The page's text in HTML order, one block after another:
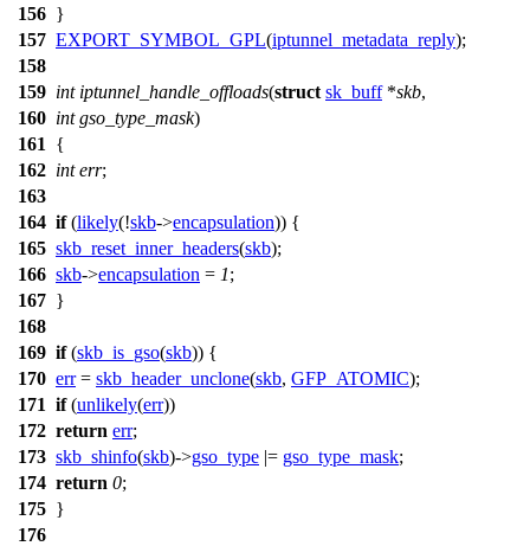
156 }
157 EXPORT_SYMBOL_GPL(iptunnel_metadata_reply);
158
159 int iptunnel_handle_offloads(struct sk_buff*skb,
160 int gso_type_mask)
161
{
162 int err;
163
164 if(likely(!skb->encapsulation)) {
165 skb_reset_inner_headers(skb);
166 skb->encapsulation = 1;
167 }
168
169 if(skb_is_gso(skb)) {
170 err= skb_header_unclone(skb, GFP_ATOMIC);
171 if(unlikely(err))
172 return err;
173 skb_shinfo(skb)->gso_type |= gso_type_mask;
174 return 0;
175 }
176